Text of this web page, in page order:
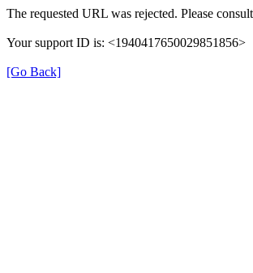
The requested URL was rejected. Please
Your support ID is: <1940417650029851856>
[Go Back]